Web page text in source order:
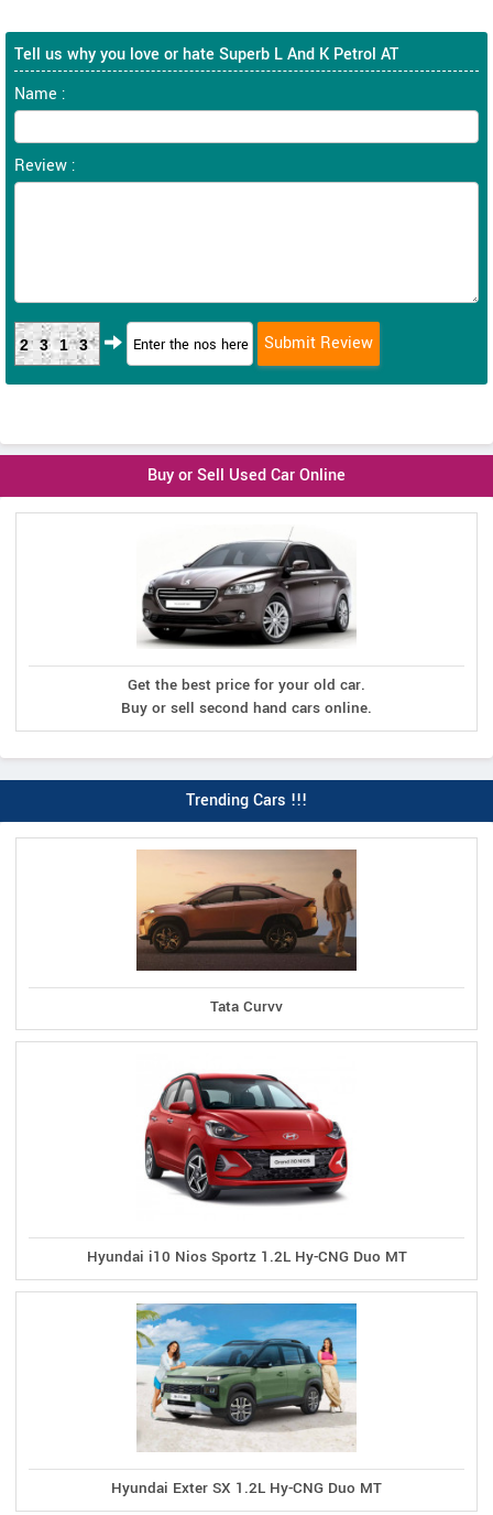
Tell us why you love or hate Superb L And K Petrol AT
Name :
Review :
2313
Buy or Sell Used Car Online
Get the best price for your old car.
Buy or sell second hand cars online.
Trending Cars !!!
Tata Curvv
Hyundai i10 Nios Sportz 1.2L Hy-CNG Duo MT
Hyundai Exter SX 1.2L Hy-CNG Duo MT